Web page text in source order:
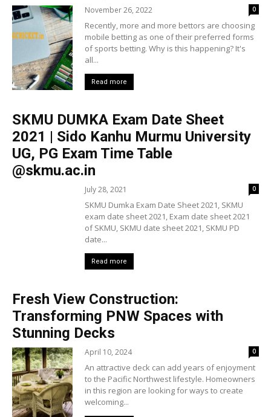
November 26, 2022 0
Recently, more and more bettors are choosing
mobile betting as one of their preferred forms
of sports betting. Why is this happening? It's
all...
Read more
SKMU DUMKA Exam Date Sheet
2021 | Sido Kanhu Murmu University
UG, PG Exam Time Table
@skmu.ac.in
July 28, 2021 0
SKMU Dumka Exam Date Sheet 2021, SKMU
exam date sheet 2021, Exam date sheet 2021
of SKMU, SKMU date sheet 2021, SKMU PD
date...
Read more
Fresh View Construction:
Transforming PNW Spaces with
Stunning Decks
April 10, 2024 0
An attractive deck can add years of enjoyment
to the Pacific Northwest lifestyle. Homeowners
in this region are looking for ways to create
welcoming...